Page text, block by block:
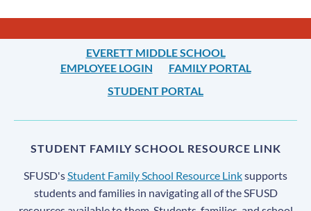
EVERETT MIDDLE SCHOOL
EMPLOYEE LOGIN
FAMILY PORTAL
STUDENT PORTAL
STUDENT FAMILY SCHOOL RESOURCE LINK
SFUSD's Student Family School Resource Linksupports
students and families in navigating all of the SFUSD